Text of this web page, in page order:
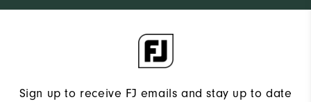
Sign up to receive FJ emails and stay up to date